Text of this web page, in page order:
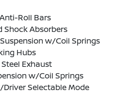
Roll Bars
Shock Absorbers
w/Coil Springs
Hubs
Exhaust
w/Coil Springs
Selectable Mode